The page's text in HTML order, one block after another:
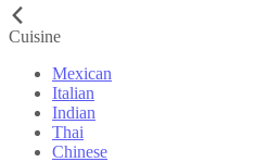
Cuisine
Mexican
Italian
Indian
Thai
Chinese